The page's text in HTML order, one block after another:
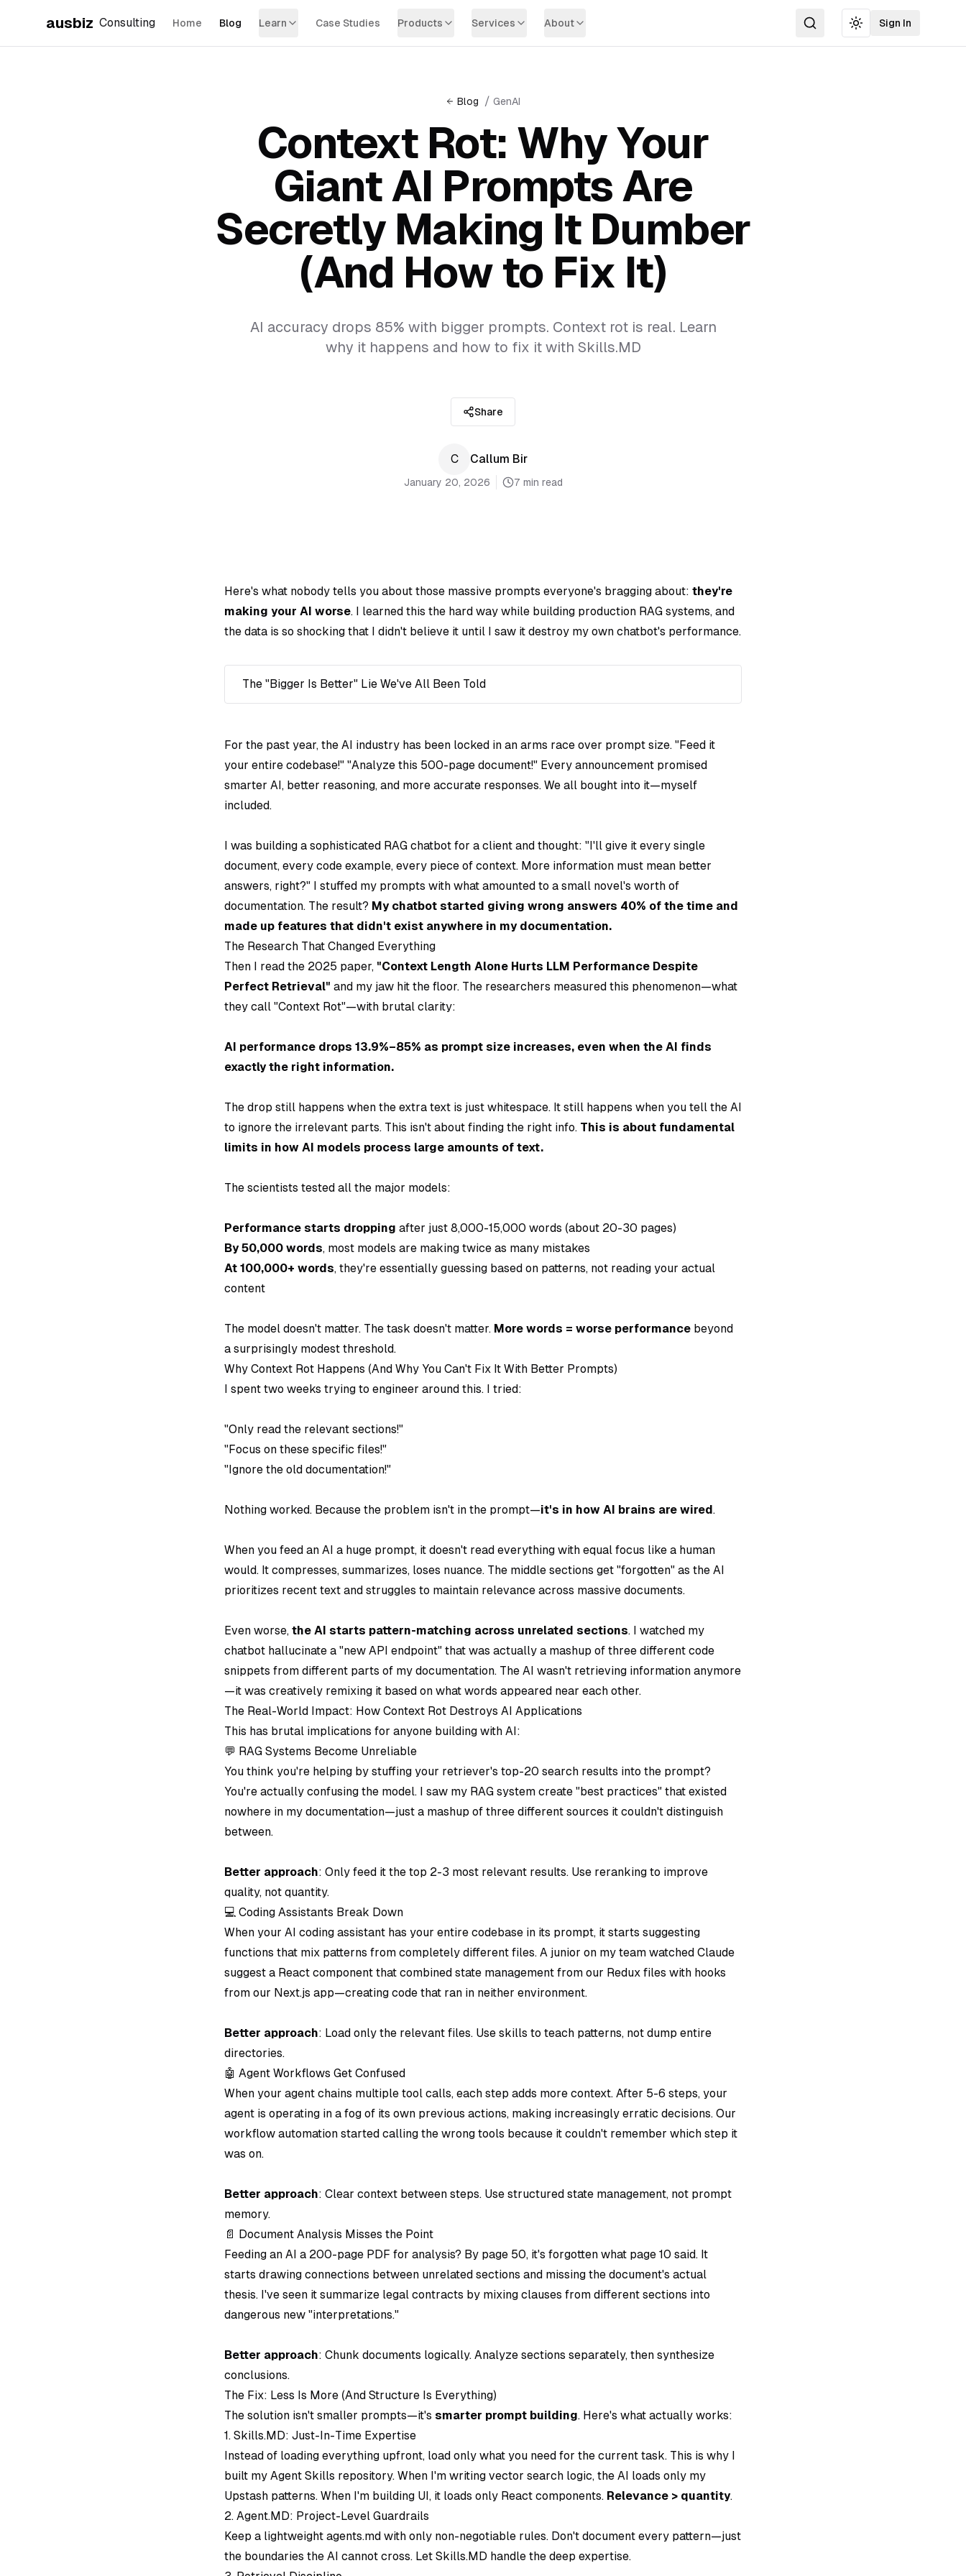
ausbiz Consulting Home Blog Learn Case Studies Products Services About
Search Toggle theme
Sign In
Blog / GenAI
Context Rot: Why Your
Giant AI Prompts Are
Secretly Making It Dumber
(And How to Fix It)
AI accuracy drops 85% with bigger prompts. Context rot is real. Learn
why it happens and how to fix it with Skills.MD
Share
C Callum Bir
January 20, 2026 7 min read
Here's what nobody tells you about those massive prompts everyone's bragging about: they're
making your AI worse. I learned this the hard way while building production RAG systems, and
the data is so shocking that I didn't believe it until I saw it destroy my own chatbot's performance.
The "Bigger Is Better" Lie We've All Been Told
For the past year, the AI industry has been locked in an arms race over prompt size. "Feed it
your entire codebase!" "Analyze this 500-page document!" Every announcement promised
smarter AI, better reasoning, and more accurate responses. We all bought into it—myself
included.
I was building a sophisticated RAG chatbot for a client and thought: "I'll give it every single
document, every code example, every piece of context. More information must mean better
answers, right?" I stuffed my prompts with what amounted to a small novel's worth of
documentation. The result? My chatbot started giving wrong answers 40% of the time and
made up features that didn't exist anywhere in my documentation.
The Research That Changed Everything
Then I read the 2025 paper, "Context Length Alone Hurts LLM Performance Despite
Perfect Retrieval" and my jaw hit the floor. The researchers measured this phenomenon—what
they call "Context Rot"—with brutal clarity:
AI performance drops 13.9%–85% as prompt size increases, even when the AI finds
exactly the right information.
The drop still happens when the extra text is just whitespace. It still happens when you tell the AI
to ignore the irrelevant parts. This isn't about finding the right info. This is about fundamental
limits in how AI models process large amounts of text.
The scientists tested all the major models:
Performance starts dropping after just 8,000-15,000 words (about 20-30 pages)
By 50,000 words, most models are making twice as many mistakes
At 100,000+ words, they're essentially guessing based on patterns, not reading your actual
content
The model doesn't matter. The task doesn't matter. More words = worse performance beyond
a surprisingly modest threshold.
Why Context Rot Happens (And Why You Can't Fix It With Better Prompts)
I spent two weeks trying to engineer around this. I tried:
"Only read the relevant sections!"
"Focus on these specific files!"
"Ignore the old documentation!"
Nothing worked. Because the problem isn't in the prompt—it's in how AI brains are wired.
When you feed an AI a huge prompt, it doesn't read everything with equal focus like a human
would. It compresses, summarizes, loses nuance. The middle sections get "forgotten" as the AI
prioritizes recent text and struggles to maintain relevance across massive documents.
Even worse, the AI starts pattern-matching across unrelated sections. I watched my
chatbot hallucinate a "new API endpoint" that was actually a mashup of three different code
snippets from different parts of my documentation. The AI wasn't retrieving information anymore
—it was creatively remixing it based on what words appeared near each other.
The Real-World Impact: How Context Rot Destroys AI Applications
This has brutal implications for anyone building with AI:
💬 RAG Systems Become Unreliable
You think you're helping by stuffing your retriever's top-20 search results into the prompt?
You're actually confusing the model. I saw my RAG system create "best practices" that existed
nowhere in my documentation—just a mashup of three different sources it couldn't distinguish
between.
Better approach: Only feed it the top 2-3 most relevant results. Use reranking to improve
quality, not quantity.
💻 Coding Assistants Break Down
When your AI coding assistant has your entire codebase in its prompt, it starts suggesting
functions that mix patterns from completely different files. A junior on my team watched Claude
suggest a React component that combined state management from our Redux files with hooks
from our Next.js app—creating code that ran in neither environment.
Better approach: Load only the relevant files. Use skills to teach patterns, not dump entire
directories.
🤖 Agent Workflows Get Confused
When your agent chains multiple tool calls, each step adds more context. After 5-6 steps, your
agent is operating in a fog of its own previous actions, making increasingly erratic decisions. Our
workflow automation started calling the wrong tools because it couldn't remember which step it
was on.
Better approach: Clear context between steps. Use structured state management, not prompt
memory.
📄 Document Analysis Misses the Point
Feeding an AI a 200-page PDF for analysis? By page 50, it's forgotten what page 10 said. It
starts drawing connections between unrelated sections and missing the document's actual
thesis. I've seen it summarize legal contracts by mixing clauses from different sections into
dangerous new "interpretations."
Better approach: Chunk documents logically. Analyze sections separately, then synthesize
conclusions.
The Fix: Less Is More (And Structure Is Everything)
The solution isn't smaller prompts—it's smarter prompt building. Here's what actually works:
1. Skills.MD: Just-In-Time Expertise
Instead of loading everything upfront, load only what you need for the current task. This is why I
built my Agent Skills repository. When I'm writing vector search logic, the AI loads only my
Upstash patterns. When I'm building UI, it loads only React components. Relevance > quantity.
2. Agent.MD: Project-Level Guardrails
Keep a lightweight agents.md with only non-negotiable rules. Don't document every pattern—just
the boundaries the AI cannot cross. Let Skills.MD handle the deep expertise.